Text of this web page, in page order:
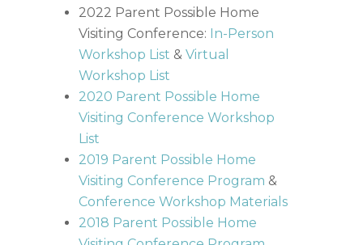
2022 Parent Possible Home
Visiting Conference: In-Person
Workshop List & Virtual
Workshop List
2020 Parent Possible Home
Visiting Conference Workshop
List
2019 Parent Possible Home
Visiting Conference Program &
Conference Workshop Materials
2018 Parent Possible Home